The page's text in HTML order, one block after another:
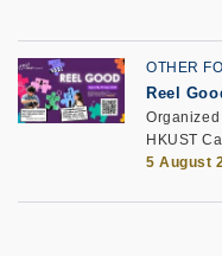
OTHER
Reel
HKUST
5 August